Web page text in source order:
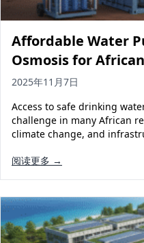
Affordable Water
Osmosis for
2025年11月7日
Access to safe drinking
challenge in many African
climate change, and
阅读更多 →